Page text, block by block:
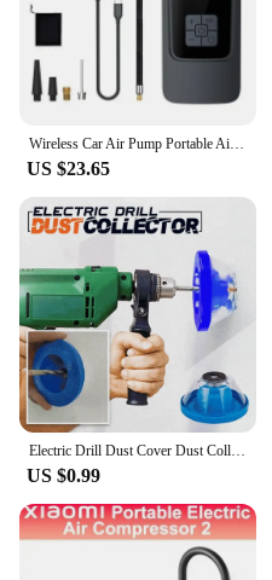
US $23.65
Electric Drill Dust Cover Dust Collection Bowl Dust Prevention Household Dust Collector Electric Hammer Impact Drill Dust Cover
US $0.99